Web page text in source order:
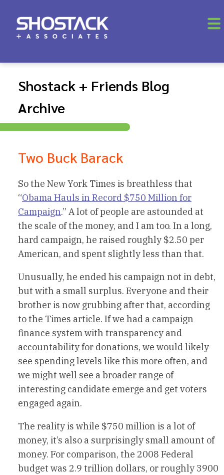
Shostack + Friends Blog
Archive
Two Buck Barack
So the New York Times is breathless that
“Obama Hauls in Record $750 Million for
Campaign.” A lot of people are astounded at
the scale of the money, and I am too. In a long,
hard campaign, he raised roughly $2.50 per
American, and spent slightly less than that.
Unusually, he ended his campaign not in debt,
but with a small surplus. Everyone and their
brother is now grubbing after that, according
to the Times article. If we had a campaign
finance system with transparency and
accountability for donations, we would likely
see spending levels like this more often, and
we might well see a broader range of
interesting candidate emerge and get voters
engaged again.
The reality is while $750 million is a lot of
money, it’s also a surprisingly small amount of
money. For comparison, the 2008 Federal
budget was 2.9 trillion dollars, or roughly 3900